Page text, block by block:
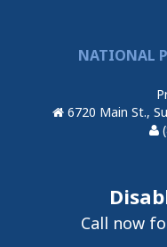
NATIONAL
6720 Main St.,
Call now